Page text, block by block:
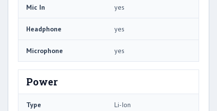
Mic In yes
Headphone yes
Microphone yes
Power
Type Li-Ion